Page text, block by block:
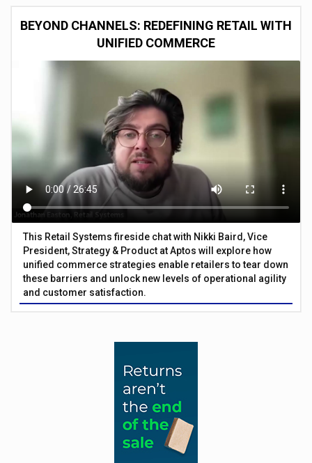
BEYOND CHANNELS: REDEFINING RETAIL WITH
UNIFIED COMMERCE
This Retail Systems fireside chat with Nikki Baird, Vice
President, Strategy & Product at Aptos will explore how
unified commerce strategies enable retailers to tear down
these barriers and unlock new levels of operational agility
and customer satisfaction.